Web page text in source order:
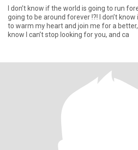
I don’t know if the world is going to run
going to be around forever !?! I don’t know if I will finally meet you
to warm my heart and join me for a better,
know I can’t stop looking for you, and ca